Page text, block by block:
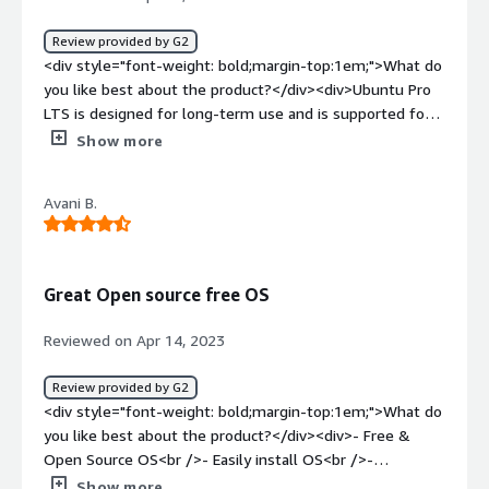
Review provided by G2
<div style="font-weight: bold;margin-top:1em;">What do
you like best about the product?</div><div>Ubuntu Pro
LTS is designed for long-term use and is supported for
up to ten years, providing users with a stable and reliable
provides regular security updates and patches to keep
your system safe. LTS ensures long-term developer
dislike about the product?</div><div>One of the major
custom applications. Major design and creative software
titles only exist for Windows/Mac OSs. The Linux OS
also has very poor implementation of Directx/Game
centric drivers which limit its ability to support the latest
game titles.</div><div style="font-weight: bold;margin-
top:1em;">What problems is the product solving and
Show more
Avani B.
Great Open source free OS
Reviewed on Apr 14, 2023
Review provided by G2
<div style="font-weight: bold;margin-top:1em;">What do
you like best about the product?</div><div>- Free &
Open Source OS<br />- Easily install OS<br />-
Upgradation<br />- Community <br />- Documentation